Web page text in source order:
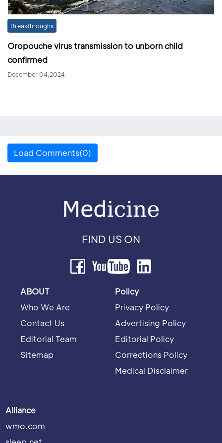
Breakthroughs
Oropouche virus transmission to unborn child
confirmed
December 04,2024
Load Comments(0)
FIND US ON
ABOUT
Who We Are
Contact Us
Editorial Team
Sitemap
Policy
Privacy Policy
Advertising Policy
Editorial Policy
Corrections Policy
Medical Disclaimer
Alliance
wmo.com